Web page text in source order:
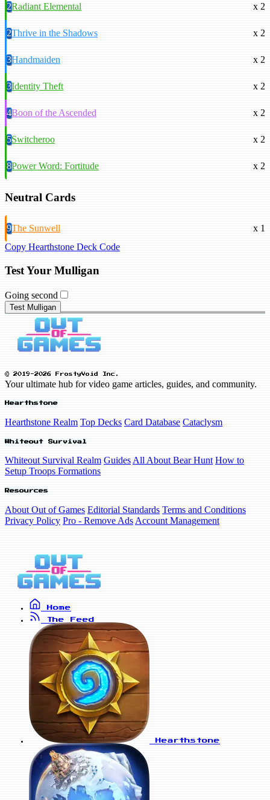
2Radiant Elemental x 2
2Thrive in the Shadows x 2
3Handmaiden x 2
3Identity Theft x 2
4Boon of the Ascended x 2
5Switcheroo x 2
8Power Word: Fortitude x 2
Neutral Cards
9The Sunwell
x 1
Copy Hearthstone Deck Code
Test Your Mulligan
Going second
Test Mulligan
© 2019-2026 FrostyVoid Inc.
Your ultimate hub for video game articles, guides, and community.
Hearthstone
Hearthstone Realm Top Decks Card Database Cataclysm
Whiteout Survival
Whiteout Survival Realm Guides All About Bear Hunt How to
Setup Troops Formations
Resources
About Out of Games Editorial Standards Terms and Conditions
Privacy Policy Pro - Remove Ads Account Management
Home
The Feed
Hearthstone